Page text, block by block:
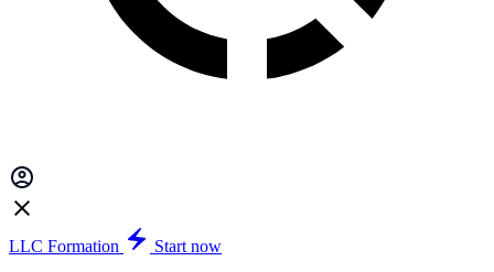
LLC Formation
Start now